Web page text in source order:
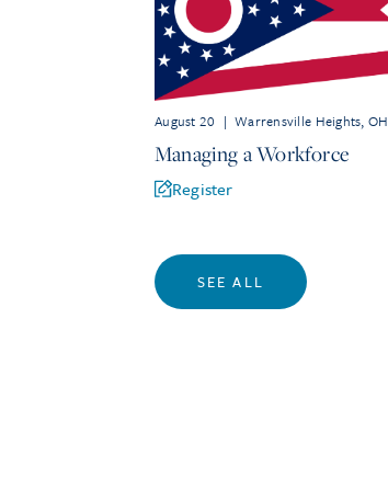
August 20 | Warrensville Heights, OH
Managing a Workforce
Register
SEE ALL